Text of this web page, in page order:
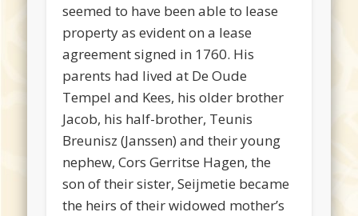
seemed to have been able to lease
property as evident on a lease
agreement signed in 1760. His
parents had lived at De Oude
Tempel and Kees, his older brother
Jacob, his half-brother, Teunis
Breunisz (Janssen) and their young
nephew, Cors Gerritse Hagen, the
son of their sister, Seijmetie became
the heirs of their widowed mother’s